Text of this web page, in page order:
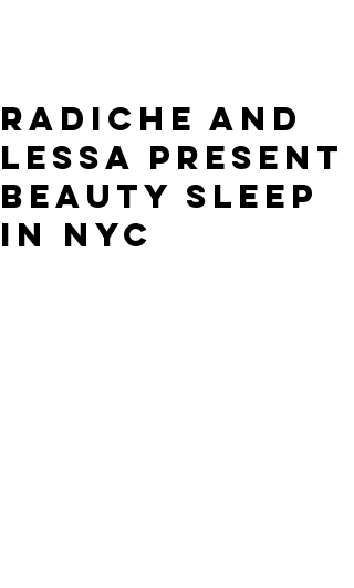
RADICHE and
Lessa present
Beauty Sleep
in NYC